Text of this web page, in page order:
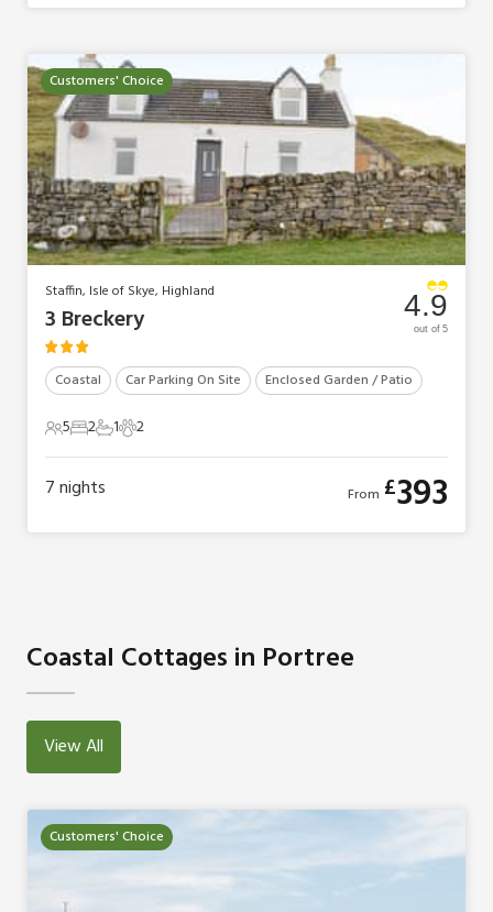
Customers' Choice
Staffin, Isle of Skye, Highland
3 Breckery
Coastal Car Parking On Site Enclosed Garden / Patio
5 Guests
52 Bedrooms
21 Bathroom
12 Pets
2
4.9
out of 5
7nights From £393
Coastal Cottages in Portree
View All
Customers' Choice